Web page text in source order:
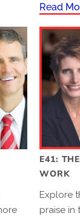
Read
E41:
WORK
Explore
praise in